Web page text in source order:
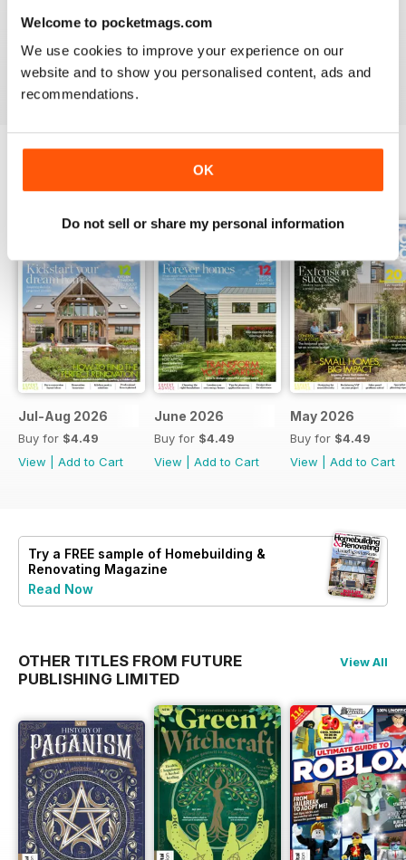
Welcome to pocketmags.com
We use cookies to improve your experience on our
website and to show you personalised content, ads and
recommendations.
OK
Do not sell or share my personal information
HOMEBUILDING & RENOVATING MAGAZINE
Reviewed 28 November 2020
BACK ISSUES View All
Jul-Aug 2026
Buy for $4.49
View
Add to Cart
June 2026
Buy for $4.49
View
Add to Cart
May 2026
Buy for $4.49
View
Add to Cart
Try a FREE sample of Homebuilding &
Renovating Magazine
Read Now
OTHER TITLES FROM FUTURE
PUBLISHING LIMITED
View All